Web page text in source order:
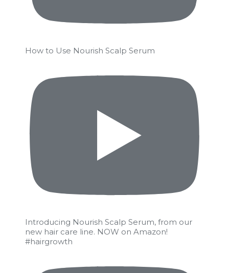
How to Use Nourish Scalp Serum
Introducing Nourish Scalp Serum, from our
new hair care line. NOW on Amazon!
#hairgrowth